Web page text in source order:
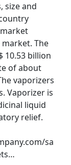
size and
The
10.53 billion
of about
vaporizers
Vaporizer is
liquid
relief.
sa